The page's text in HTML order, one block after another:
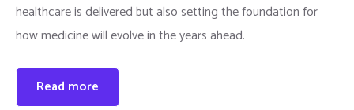
healthcare is delivered but also setting the foundation for
how medicine will evolve in the years ahead.
Read more